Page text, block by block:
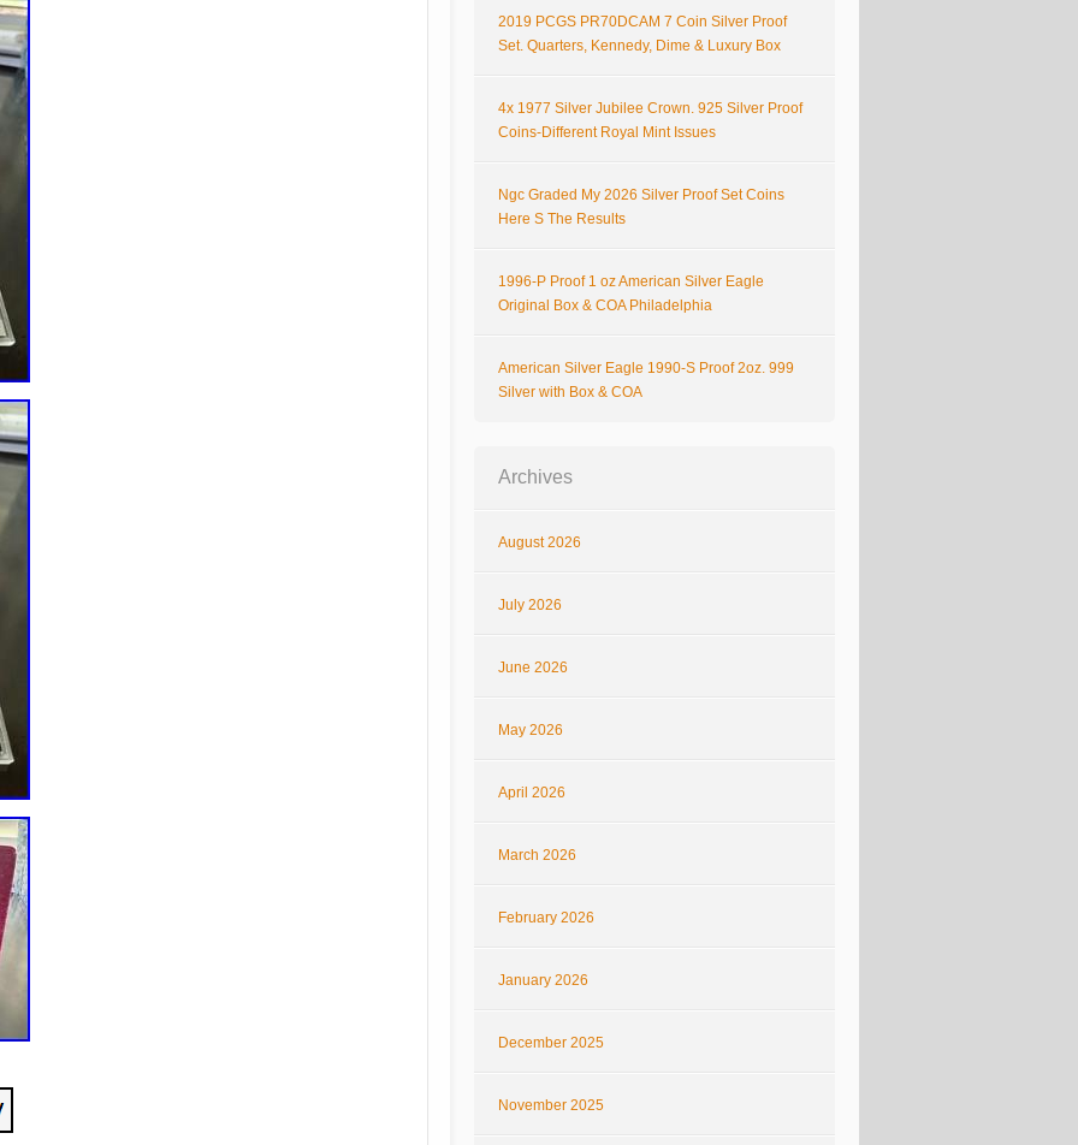
2019 PCGS PR70DCAM 7 Coin Silver Proof
Set. Quarters, Kennedy, Dime & Luxury Box
4x 1977 Silver Jubilee Crown. 925 Silver Proof
Coins-Different Royal Mint Issues
Ngc Graded My 2026 Silver Proof Set Coins
Here S The Results
1996-P Proof 1 oz American Silver Eagle
Original Box & COA Philadelphia
American Silver Eagle 1990-S Proof 2oz. 999
Silver with Box & COA
Archives
August 2026
July 2026
June 2026
May 2026
April 2026
March 2026
February 2026
January 2026
December 2025
November 2025